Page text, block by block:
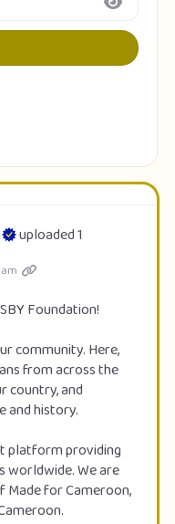
uploaded 1
Foundation!
community. Here,
from across the
country, and
and history.
platform providing
worldwide. We are
for Cameroon,